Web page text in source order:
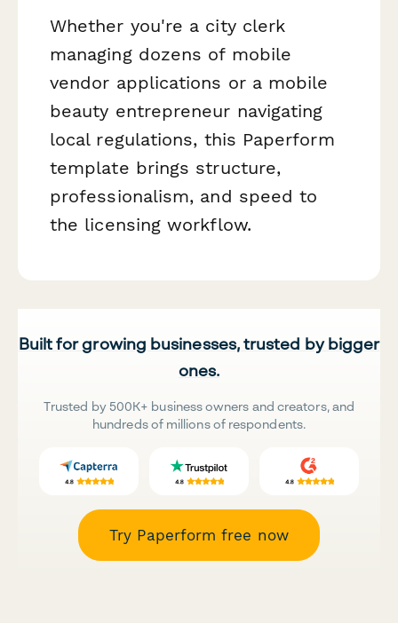
Whether you're a city clerk
managing dozens of mobile
vendor applications or a mobile
beauty entrepreneur navigating
local regulations, this Paperform
template brings structure,
professionalism, and speed to
the licensing workflow.
Built for growing businesses, trusted by bigger
ones.
Trusted by 500K+ business owners and creators, and
hundreds of millions of respondents.
Try Paperform free now